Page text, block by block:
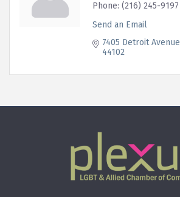
Phone: (216) 245-9197
Send an Email
7405 Detroit Avenue
44102